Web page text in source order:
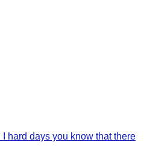
hard days you know that there